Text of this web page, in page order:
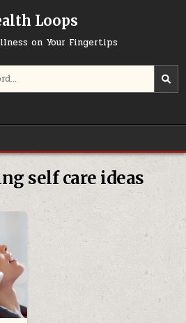
Loops
on Your Fingertips
self care ideas